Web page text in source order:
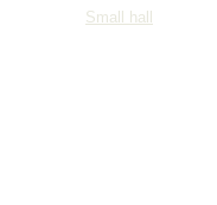
Small hall